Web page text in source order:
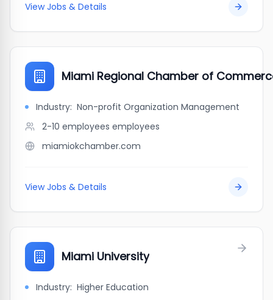
View Jobs & Details
Miami Regional Chamber of
Industry: Non-profit Organization Management
2-10 employees employees
miamiokchamber.com
View Jobs & Details
Miami University
Industry: Higher Education